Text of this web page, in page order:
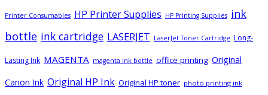
Printer Consumables HP Printer Supplies HP Printing Supplies ink
bottle ink cartridge LASERJET LaserJet Toner Cartridge Long-
Lasting Ink MAGENTA magenta ink bottle office printing Original
Canon Ink Original HP Ink Original HP toner photo printing ink